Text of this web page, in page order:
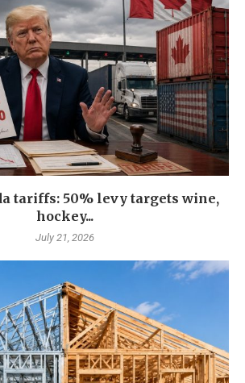
tariffs: 50% levy targets wine,
hockey...
July 21, 2026